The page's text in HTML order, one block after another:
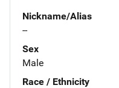
Nickname/Alias
--
Sex
Male
Race / Ethnicity